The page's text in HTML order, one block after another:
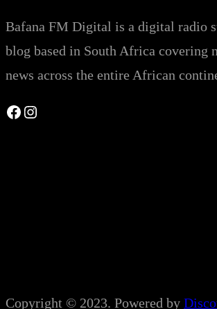
Bafana FM Digital is a digital radio
blog based in South Africa covering
news across the entire African
Facebook Instagram
Copyright © 2023. Powered by